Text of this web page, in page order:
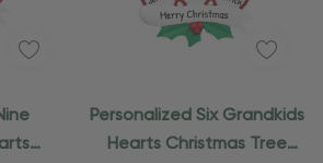
Personalized Six Grandkids
Hearts Christmas Tree